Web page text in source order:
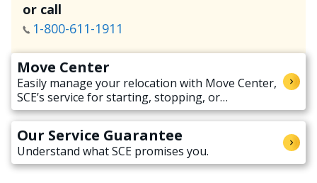
or call
1-800-611-1911
Move Center
Easily manage your relocation with Move Center,
SCE’s service for starting, stopping, or
transferring electricity service when moving.
Our Service Guarantee
Understand what SCE promises you.